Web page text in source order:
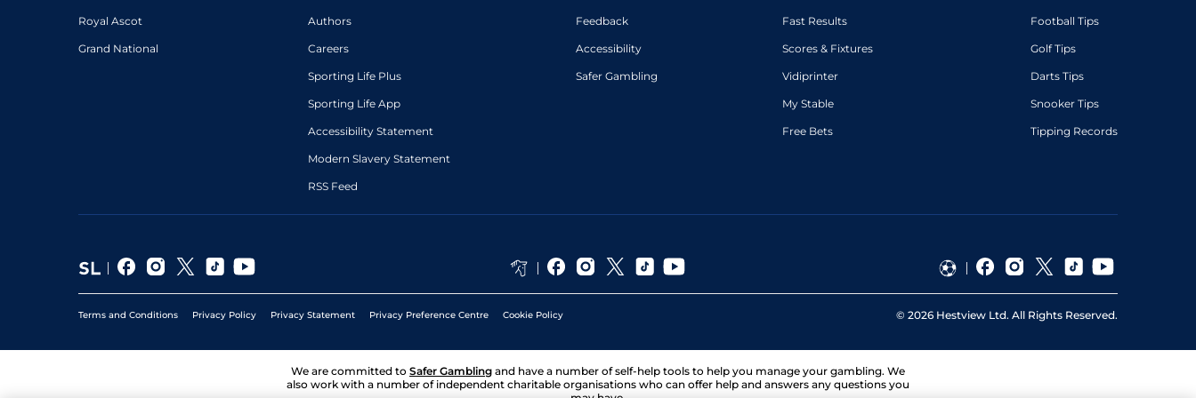
Royal Ascot
Grand National
Authors
Careers
Sporting Life Plus
Sporting Life App
Accessibility Statement
Modern Slavery Statement
RSS Feed
Feedback
Accessibility
Safer Gambling
Fast Results
Scores & Fixtures
Vidiprinter
My Stable
Free Bets
Football Tips
Golf Tips
Darts Tips
Snooker Tips
Tipping Records
Terms and Conditions Privacy Policy Privacy Statement Privacy Preference Centre Cookie Policy © 2026 Hestview Ltd. All Rights Reserved.
We are committed to Safer Gambling and have a number of self-help tools to help you manage your gambling. We
also work with a number of independent charitable organisations who can offer help and answers any questions you